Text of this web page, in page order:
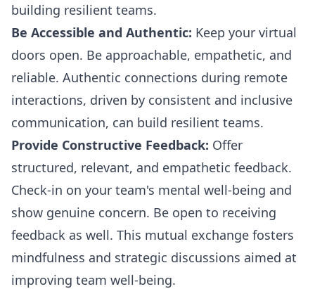
building resilient teams.
Be Accessible and Authentic: Keep your virtual
doors open. Be approachable, empathetic, and
reliable. Authentic connections during remote
interactions, driven by consistent and inclusive
communication, can build resilient teams.
Provide Constructive Feedback: Offer
structured, relevant, and empathetic feedback.
Check-in on your team's mental well-being and
show genuine concern. Be open to receiving
feedback as well. This mutual exchange fosters
mindfulness and strategic discussions aimed at
improving team well-being.